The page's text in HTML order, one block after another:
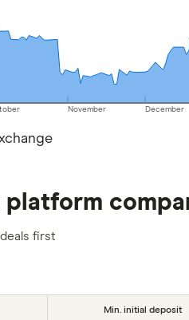
November December
platform
first
Min. initial deposit